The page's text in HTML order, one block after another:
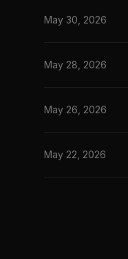
May 30, 2026
May 28, 2026
May 26, 2026
May 22, 2026